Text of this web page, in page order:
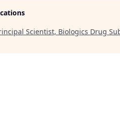
Scientist, Biologics Drug